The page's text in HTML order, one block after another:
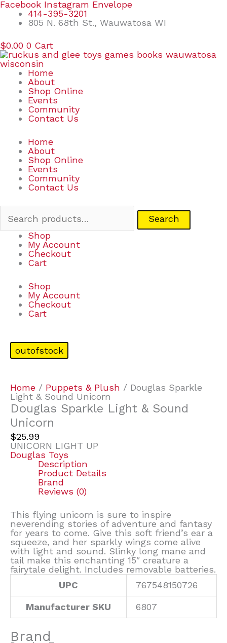
Skip
content
Facebook Instagram Envelope
414-395-3201
805 N. 68th St., Wauwatosa WI
$0.00 0 Cart
Home
About
Shop Online
Events
Community
Contact Us
Home
About
Shop Online
Events
Community
Contact Us
Search
Search
Shop
My Account
Checkout
Cart
Shop
My Account
Checkout
Cart
outofstock
Home / Puppets & Plush / Douglas Sparkle
Light & Sound Unicorn
Douglas Sparkle Light & Sound
Unicorn
$25.99
UNICORN LIGHT UP
Douglas Toys
Description
Product Details
Brand
Reviews (0)
This flying unicorn is sure to inspire
neverending stories of adventure and fantasy
for years to come. Give this soft friend’s ear a
squeeze, and her sparkly wings come alive
with light and sound. Slinky long mane and
tail make this enchanting 15″ creature a
fairytale delight. Includes removable batteries.
UPC
767548150726
Manufacturer SKU 6807
Brand